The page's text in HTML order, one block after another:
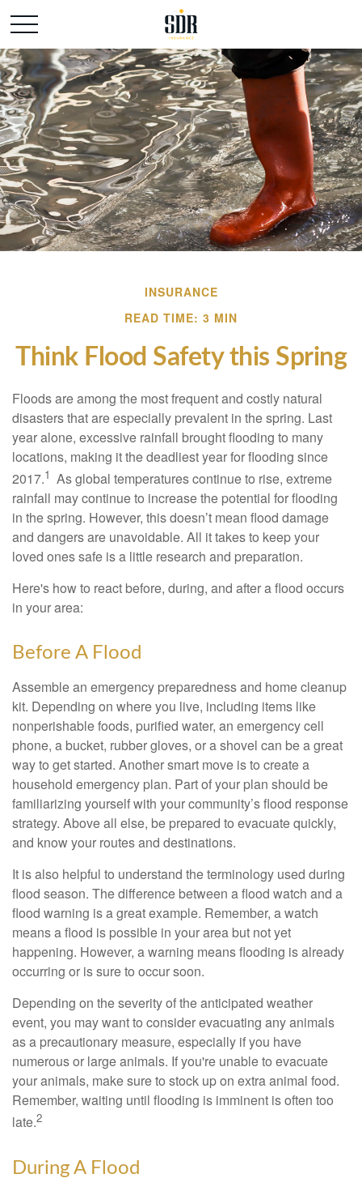
INSURANCE
READ TIME: 3 MIN
Think Flood Safety this Spring
Floods are among the most frequent and costly natural
disasters that are especially prevalent in the spring. Last
year alone, excessive rainfall brought flooding to many
locations, making it the deadliest year for flooding since
2017.1 As global temperatures continue to rise, extreme
rainfall may continue to increase the potential for flooding
in the spring. However, this doesn’t mean flood damage
and dangers are unavoidable. All it takes to keep your
loved ones safe is a little research and preparation.
Here's how to react before, during, and after a flood occurs
in your area:
Before A Flood
Assemble an emergency preparedness and home cleanup
kit. Depending on where you live, including items like
nonperishable foods, purified water, an emergency cell
phone, a bucket, rubber gloves, or a shovel can be a great
way to get started. Another smart move is to create a
household emergency plan. Part of your plan should be
familiarizing yourself with your community’s flood response
strategy. Above all else, be prepared to evacuate quickly,
and know your routes and destinations.
It is also helpful to understand the terminology used during
flood season. The difference between a flood watch and a
flood warning is a great example. Remember, a watch
means a flood is possible in your area but not yet
happening. However, a warning means flooding is already
occurring or is sure to occur soon.
Depending on the severity of the anticipated weather
event, you may want to consider evacuating any animals
as a precautionary measure, especially if you have
numerous or large animals. If you're unable to evacuate
your animals, make sure to stock up on extra animal food.
Remember, waiting until flooding is imminent is often too
late.2
During A Flood